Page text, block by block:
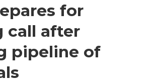
for
call after
pipeline of